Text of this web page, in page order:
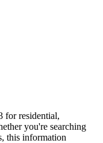
for residential,
you're searching
this information